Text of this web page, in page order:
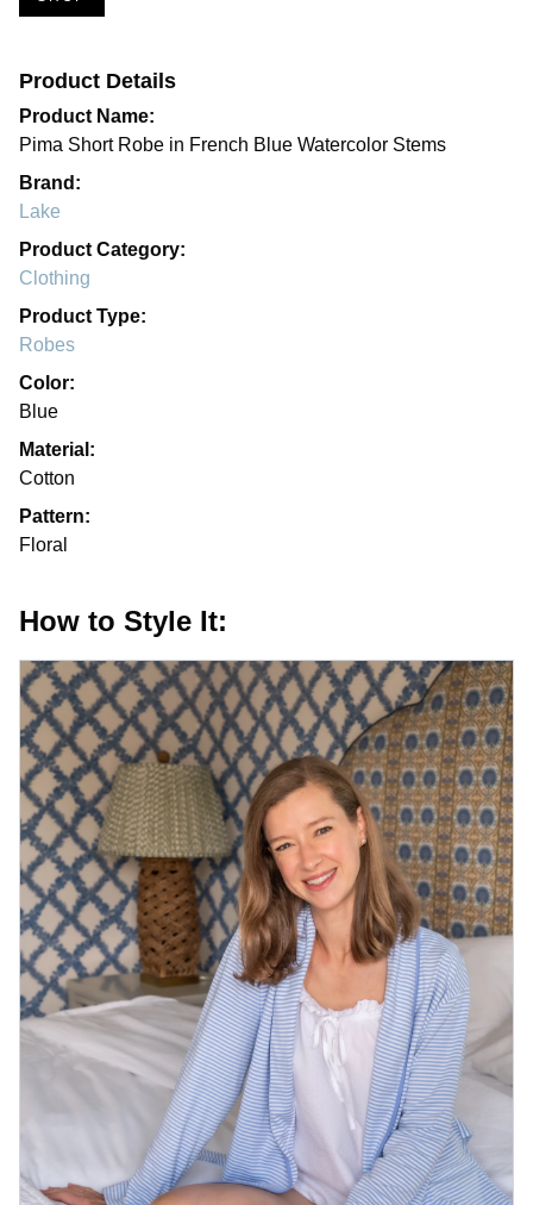
Product Details
Product Name:
Pima Short Robe in French Blue Watercolor Stems
Brand:
Lake
Product Category:
Clothing
Product Type:
Robes
Color:
Blue
Material:
Cotton
Pattern:
Floral
How to Style It: